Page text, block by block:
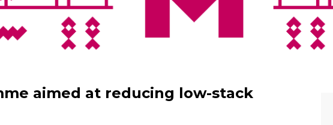
aimed at reducing low-stack